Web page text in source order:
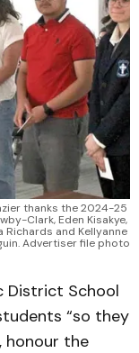
thanks the 2024-25
Clark, Eden Kisakye,
Richards and Kellyanne
Advertiser file photo
District School
“so they
honour the